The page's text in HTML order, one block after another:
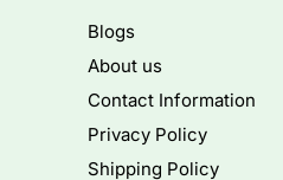
Blogs
About us
Contact Information
Privacy Policy
Shipping Policy